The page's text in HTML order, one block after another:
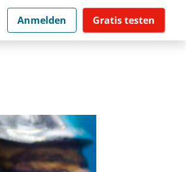
Anmelden Gratis testen